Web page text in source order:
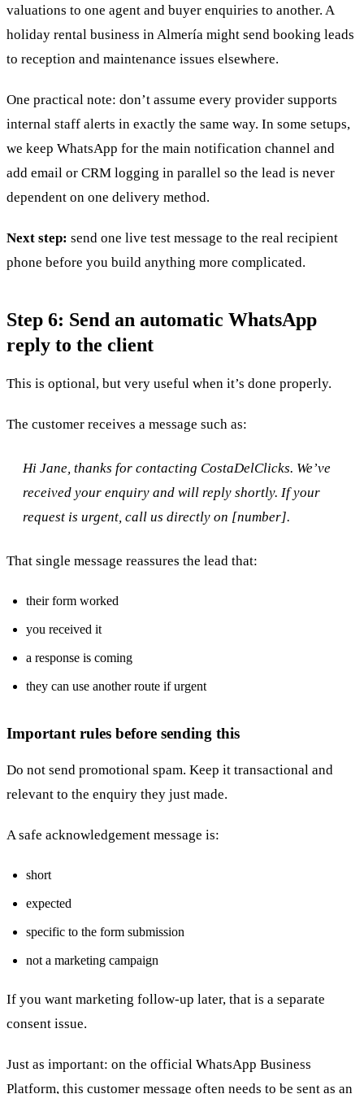
valuations to one agent and buyer enquiries to another. A
holiday rental business in Almería might send booking leads
to reception and maintenance issues elsewhere.
One practical note: don’t assume every provider supports
internal staff alerts in exactly the same way. In some setups,
we keep WhatsApp for the main notification channel and
add email or CRM logging in parallel so the lead is never
dependent on one delivery method.
Next step: send one live test message to the real recipient
phone before you build anything more complicated.
Step 6: Send an automatic WhatsApp
reply to the client
This is optional, but very useful when it’s done properly.
The customer receives a message such as:
Hi Jane, thanks for contacting CostaDelClicks. We’ve
received your enquiry and will reply shortly. If your
request is urgent, call us directly on [number].
That single message reassures the lead that:
their form worked
you received it
a response is coming
they can use another route if urgent
Important rules before sending this
Do not send promotional spam. Keep it transactional and
relevant to the enquiry they just made.
A safe acknowledgement message is:
short
expected
specific to the form submission
not a marketing campaign
If you want marketing follow-up later, that is a separate
consent issue.
Just as important: on the official WhatsApp Business
Platform, this customer message often needs to be sent as an